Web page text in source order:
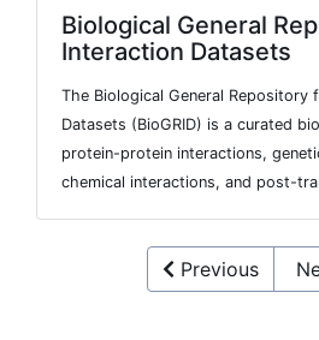
Biological General
Interaction Datasets
The Biological General Repository
Datasets (BioGRID) is a curated
protein-protein interactions,
chemical interactions, and post-
Previous